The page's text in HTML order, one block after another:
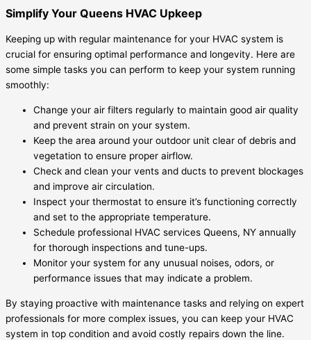
Simplify Your Queens HVAC Upkeep
Keeping up with regular maintenance for your HVAC system is
crucial for ensuring optimal performance and longevity. Here are
some simple tasks you can perform to keep your system running
smoothly:
Change your air filters regularly to maintain good air quality
and prevent strain on your system.
Keep the area around your outdoor unit clear of debris and
vegetation to ensure proper airflow.
Check and clean your vents and ducts to prevent blockages
and improve air circulation.
Inspect your thermostat to ensure it’s functioning correctly
and set to the appropriate temperature.
Schedule professional HVAC services Queens, NY annually
for thorough inspections and tune-ups.
Monitor your system for any unusual noises, odors, or
performance issues that may indicate a problem.
By staying proactive with maintenance tasks and relying on expert
professionals for more complex issues, you can keep your HVAC
system in top condition and avoid costly repairs down the line.